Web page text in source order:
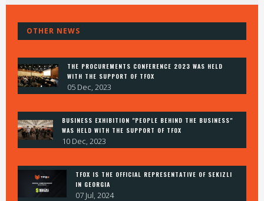
OTHER NEWS
THE PROCUREMENTS CONFERENCE 2023 WAS HELD
WITH THE SUPPORT OF TFOX
05 Dec, 2023
BUSINESS EXHIBITION "PEOPLE BEHIND THE BUSINESS"
WAS HELD WITH THE SUPPORT OF TFOX
10 Dec, 2023
TFOX IS THE OFFICIAL REPRESENTATIVE OF SEKIZLI
IN GEORGIA
07 Jul, 2024